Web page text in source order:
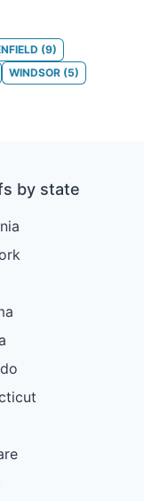
(9)
WINDSOR (5)
by state